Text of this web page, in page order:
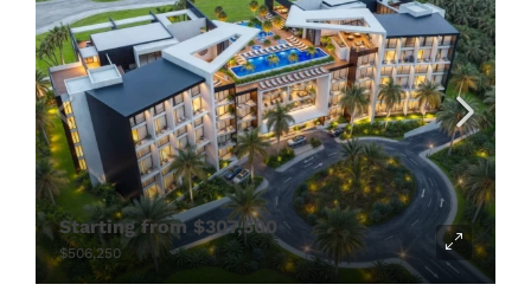
Starting from$307,500
$506,250